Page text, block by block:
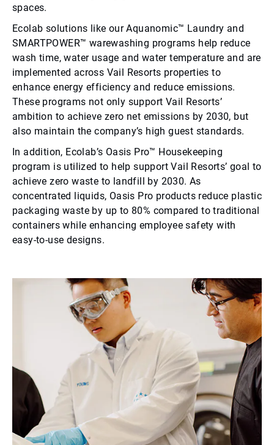
spaces.
Ecolab solutions like our Aquanomic™ Laundry and
SMARTPOWER™ warewashing programs help reduce
wash time, water usage and water temperature and are
implemented across Vail Resorts properties to
enhance energy efficiency and reduce emissions.
These programs not only support Vail Resorts’
ambition to achieve zero net emissions by 2030, but
also maintain the company’s high guest standards.
In addition, Ecolab’s Oasis Pro™ Housekeeping
program is utilized to help support Vail Resorts’ goal to
achieve zero waste to landfill by 2030. As
concentrated liquids, Oasis Pro products reduce plastic
packaging waste by up to 80% compared to traditional
containers while enhancing employee safety with
easy-to-use designs.